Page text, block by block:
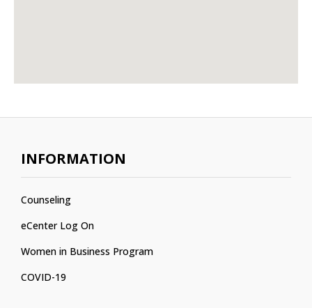
INFORMATION
Counseling
eCenter Log On
Women in Business Program
COVID-19